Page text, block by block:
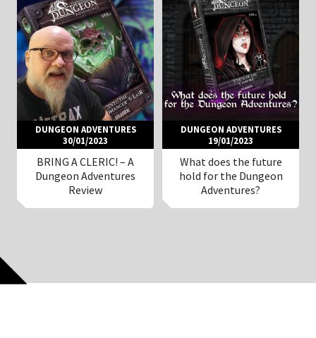
DUNGEON ADVENTURES
30/01/2023
BRING A CLERIC! – A
Dungeon Adventures
Review
DUNGEON ADVENTURES
19/01/2023
What does the future
hold for the Dungeon
Adventures?